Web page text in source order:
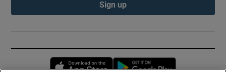
Sign up
Opens in new window